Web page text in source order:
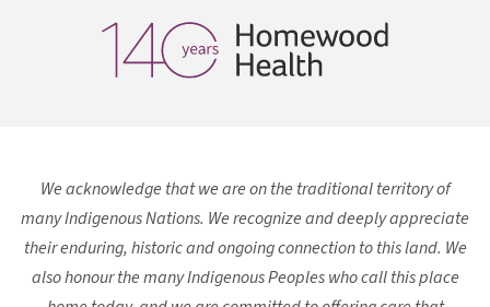
We acknowledge that we are on the traditional territory of
many Indigenous Nations. We recognize and deeply appreciate
their enduring, historic and ongoing connection to this land. We
also honour the many Indigenous Peoples who call this place